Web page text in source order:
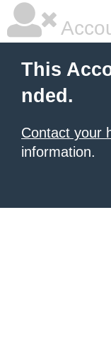
This
nded.
Contact your
information.